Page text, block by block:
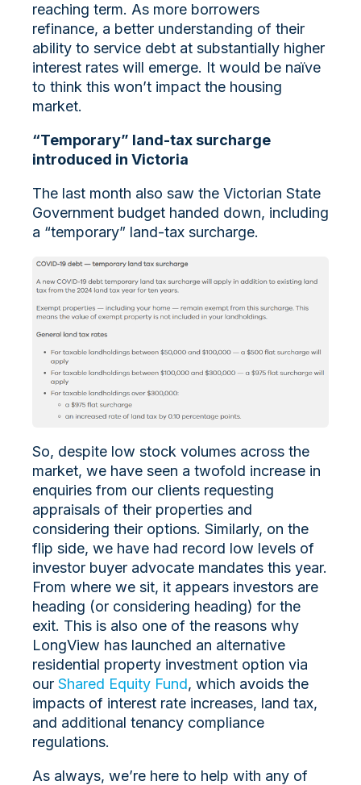
reaching term. As more borrowers
refinance, a better understanding of their
ability to service debt at substantially higher
interest rates will emerge. It would be naïve
to think this won’t impact the housing
market.
“Temporary” land-tax surcharge
introduced in Victoria
The last month also saw the Victorian State
Government budget handed down, including
a “temporary” land-tax surcharge.
So, despite low stock volumes across the
market, we have seen a twofold increase in
enquiries from our clients requesting
appraisals of their properties and
considering their options. Similarly, on the
flip side, we have had record low levels of
investor buyer advocate mandates this year.
From where we sit, it appears investors are
heading (or considering heading) for the
exit. This is also one of the reasons why
LongView has launched an alternative
residential property investment option via
our Shared Equity Fund, which avoids the
impacts of interest rate increases, land tax,
and additional tenancy compliance
regulations.
As always, we’re here to help with any of